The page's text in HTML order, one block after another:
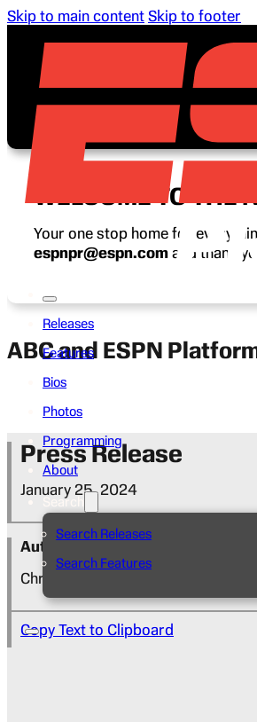
Skip to main content Skip to footer
Releases
Features
Bios
Photos
Programming
About
Search
Search Releases
Search Features
WELCOME TO THE
Your one stop home for
espnpr@espn.com and thank
ABC and ESPN
Press Release
January 25, 2024
Author
Christine Calcagno
Copy Text to Clipboard